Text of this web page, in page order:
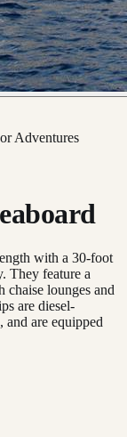
Adventures
with a 30-foot
They feature a
chaise lounges and
are diesel-
and are equipped